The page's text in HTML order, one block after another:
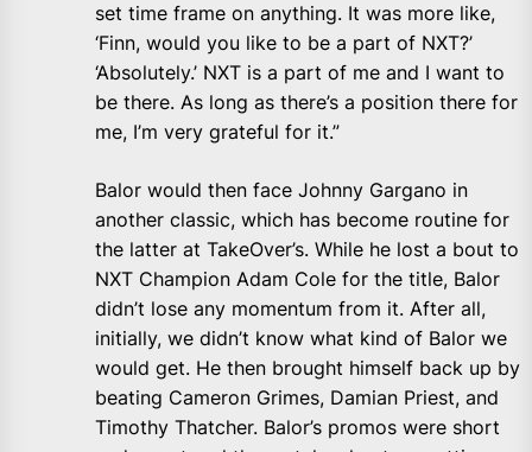
set time frame on anything. It was more like,
‘Finn, would you like to be a part of NXT?’
‘Absolutely.’ NXT is a part of me and I want to
be there. As long as there’s a position there for
me, I’m very grateful for it.”
Balor would then face Johnny Gargano in
another classic, which has become routine for
the latter at TakeOver’s. While he lost a bout to
NXT Champion Adam Cole for the title, Balor
didn’t lose any momentum from it. After all,
initially, we didn’t know what kind of Balor we
would get. He then brought himself back up by
beating Cameron Grimes, Damian Priest, and
Timothy Thatcher. Balor’s promos were short